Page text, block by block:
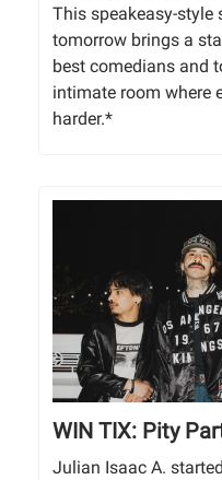
This speakeasy-style
tomorrow brings a
best comedians and
intimate room where
harder.*
WIN TIX: Pity
Julian Isaac A.